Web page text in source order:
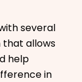
several
that allows
help
in